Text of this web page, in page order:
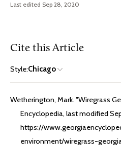
Last edited Sep 28, 2020
Cite this Article
Style:Chicago
Wetherington, Mark. "Wiregrass
Encyclopedia, last modified
https://
environment/wiregrass-